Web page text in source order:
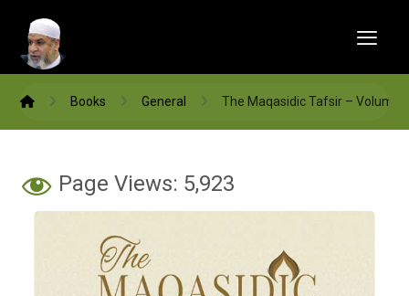
Books General The Maqasidic Tafsir – Volume
Page Views: 5,923